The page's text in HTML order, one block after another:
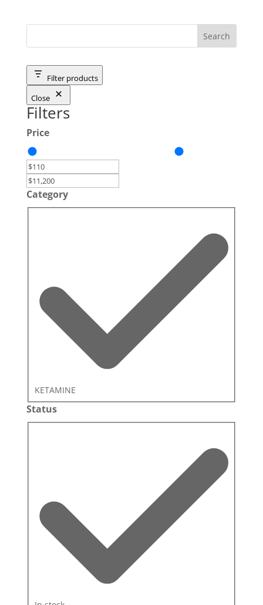
through
Filter products
Close
Filters
Price
Category
KETAMINE
Status